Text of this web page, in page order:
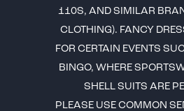
110S, AND SIMILAR
CLOTHING). FANCY
FOR CERTAIN EVENTS
BINGO, WHERE
SHELL SUITS ARE
PLEASE USE COMMON